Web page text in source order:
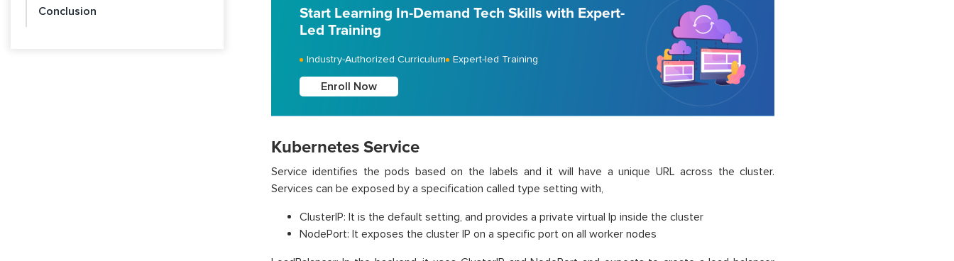
Conclusion
Start Learning In-Demand Tech Skills with Expert-
Led Training
Industry-Authorized Curriculum Expert-led Training
Enroll Now
Kubernetes Service
Service identifies the pods based on the labels and it will have a unique URL across the cluster.
Services can be exposed by a specification called type setting with,
ClusterIP: It is the default setting, and provides a private virtual Ip inside the cluster
NodePort: It exposes the cluster IP on a specific port on all worker nodes